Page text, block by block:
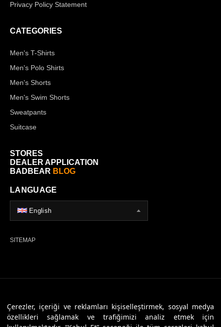
Çerezler, içeriği ve reklamları kişiselleştirmek, sosyal medya
özellikleri sağlamak ve trafiğimizi analiz etmek için
Privacy Policy Statement
CATEGORIES
Men's T-Shirts
Men's Polo Shirts
Men's Shorts
Men's Swim Shorts
Sweatpants
Suitcase
STORES
DEALER APPLICATION
BADBEAR BLOG
LANGUAGE
English
SITEMAP